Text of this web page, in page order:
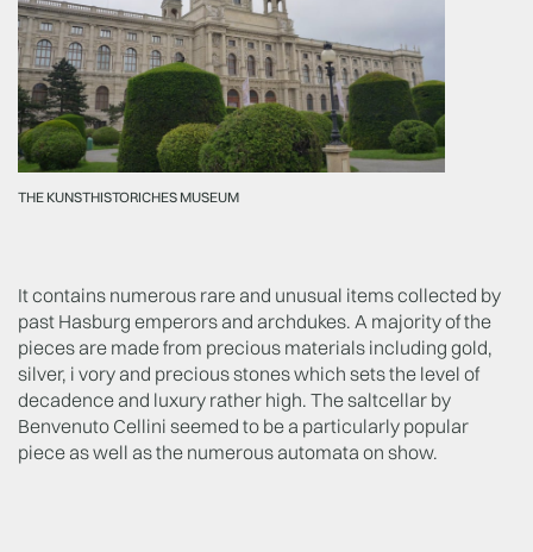
THE KUNSTHISTORICHES MUSEUM
It contains numerous rare and unusual items collected by
past Hasburg emperors and archdukes. A majority of the
pieces are made from precious materials including gold,
silver, i vory and precious stones which sets the level of
decadence and luxury rather high. The saltcellar by
Benvenuto Cellini seemed to be a particularly popular
piece as well as the numerous automata on show.